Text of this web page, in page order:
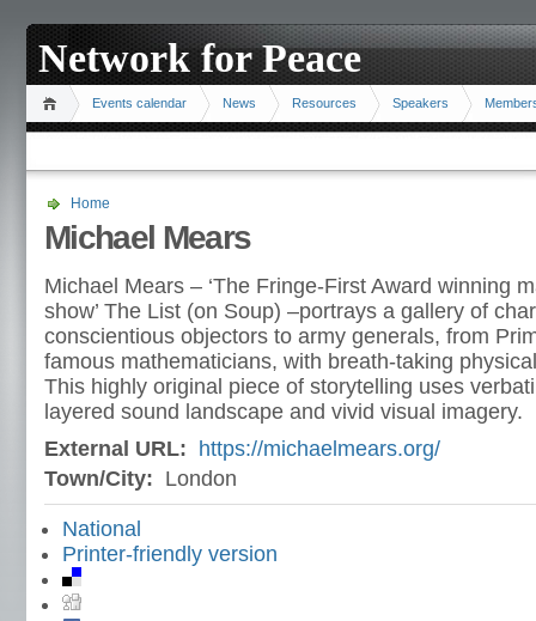
Network for Peace
Events calendar News Resources Speakers
Home
Michael Mears
Michael Mears – ‘The Fringe-First Award winning
show’ The List (on Soup) –portrays a gallery of
conscientious objectors to army generals, from
famous mathematicians, with breath-taking
This highly original piece of storytelling uses
layered sound landscape and vivid visual imagery.
External URL:
https://michaelmears.org/
Town/City: London
National
Printer-friendly version